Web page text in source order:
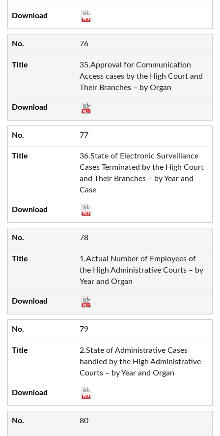
76
35.Approval for Communication
Access cases by the High Court and
Their Branches – by Organ
77
36.State of Electronic Surveillance
Cases Terminated by the High Court
and Their Branches – by Year and
Case
78
1.Actual Number of Employees of
the High Administrative Courts – by
Year and Organ
79
2.State of Administrative Cases
handled by the High Administrative
Courts – by Year and Organ
80